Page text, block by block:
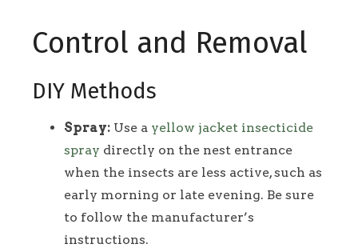
Control and Removal
DIY Methods
Spray: Use a yellow jacket insecticide
spray directly on the nest entrance
when the insects are less active, such as
early morning or late evening. Be sure
to follow the manufacturer’s
instructions.